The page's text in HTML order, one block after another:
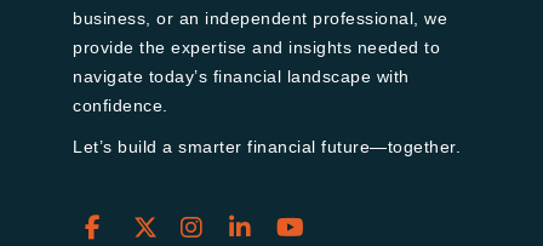
business, or an independent professional, we
provide the expertise and insights needed to
navigate today’s financial landscape with
confidence.
Let’s build a smarter financial future—together.